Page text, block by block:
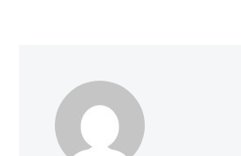
as
Master
Sync